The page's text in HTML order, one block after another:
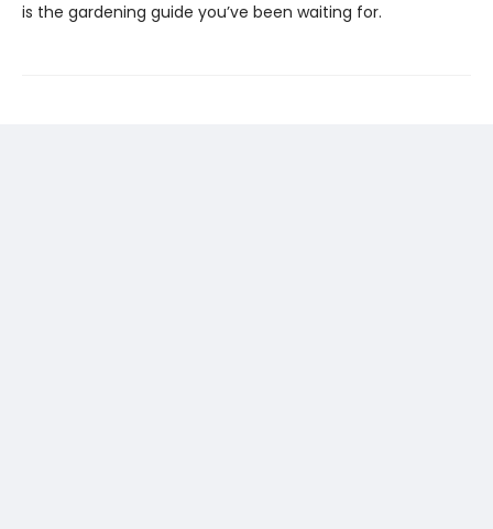
is the gardening guide you’ve been waiting for.